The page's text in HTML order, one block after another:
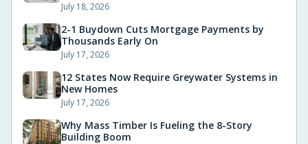
July 18, 2026
2-1 Buydown Cuts Mortgage Payments by
Thousands Early On
July 17, 2026
12 States Now Require Greywater Systems in
New Homes
July 17, 2026
Why Mass Timber Is Fueling the 8-Story
Building Boom